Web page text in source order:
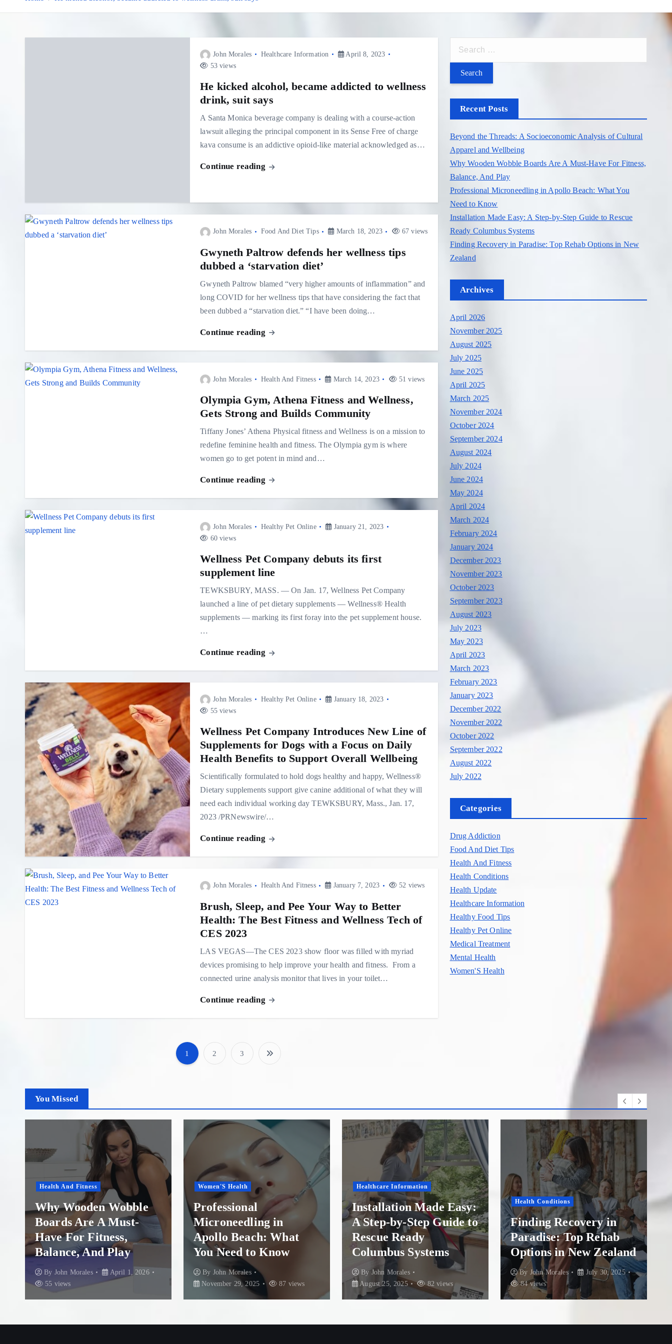
John Morales Healthcare Information
April 8, 2023
53 views
He kicked alcohol, became addicted to wellness
drink, suit says
A Santa Monica beverage company is dealing with a course-action
lawsuit alleging the principal component in its Sense Free of charge
kava consume is an addictive opioid-like material acknowledged as…
Continue reading
John Morales Food And Diet Tips March 18, 2023 67 views
Gwyneth Paltrow defends her wellness tips
dubbed a ‘starvation diet’
Gwyneth Paltrow blamed “very higher amounts of inflammation” and
long COVID for her wellness tips that have considering the fact that
been dubbed a “starvation diet.” “I have been doing…
Continue reading
John Morales Health And Fitness March 14, 2023 51 views
Olympia Gym, Athena Fitness and Wellness,
Gets Strong and Builds Community
Tiffany Jones’ Athena Physical fitness and Wellness is on a mission to
redefine feminine health and fitness. The Olympia gym is where
women go to get potent in mind and…
Continue reading
John Morales Healthy Pet Online
January 21, 2023
60 views
Wellness Pet Company debuts its first
supplement line
TEWKSBURY, MASS. — On Jan. 17, Wellness Pet Company
launched a line of pet dietary supplements — Wellness® Health
supplements — marking its first foray into the pet supplement house.
…
Continue reading
John Morales Healthy Pet Online
January 18, 2023
55 views
Wellness Pet Company Introduces New Line of
Supplements for Dogs with a Focus on Daily
Health Benefits to Support Overall Wellbeing
Scientifically formulated to hold dogs healthy and happy, Wellness®
Dietary supplements support give canine additional of what they will
need each individual working day TEWKSBURY, Mass., Jan. 17,
2023 /PRNewswire/…
Continue reading
John Morales Health And Fitness January 7, 2023 52 views
Brush, Sleep, and Pee Your Way to Better
Health: The Best Fitness and Wellness Tech of
CES 2023
LAS VEGAS—The CES 2023 show floor was filled with myriad
devices promising to help improve your health and fitness. From a
connected urine analysis monitor that lives in your toilet…
Continue reading
P
s
s
p
a
g
i
n
1 2 3
r
c
o
r
:
Recent Posts
Beyond the Threads: A Socioeconomic Analysis of Cultural
Apparel and Wellbeing
Why Wooden Wobble Boards Are A Must-Have For Fitness,
Balance, And Play
Professional Microneedling in Apollo Beach: What You
Need to Know
Installation Made Easy: A Step-by-Step Guide to Rescue
Ready Columbus Systems
Finding Recovery in Paradise: Top Rehab Options in New
Zealand
Archives
April 2026
November 2025
August 2025
July 2025
June 2025
April 2025
March 2025
November 2024
October 2024
September 2024
August 2024
July 2024
June 2024
May 2024
April 2024
March 2024
February 2024
January 2024
December 2023
November 2023
October 2023
September 2023
August 2023
July 2023
May 2023
April 2023
March 2023
February 2023
January 2023
December 2022
November 2022
October 2022
September 2022
August 2022
July 2022
Categories
Drug Addiction
Food And Diet Tips
Health And Fitness
Health Conditions
Health Update
Healthcare Information
Healthy Food Tips
Healthy Pet Online
Medical Treatment
Mental Health
Women'S Health
You Missed
Women'S Health
Professional
Microneedling in
Apollo Beach: What
You Need to Know
By John Morales
November 29, 2025
Healthcare Information
Installation Made Easy:
A Step-by-Step Guide to
Rescue Ready
Columbus Systems
By John Morales
August 25, 2025
82 views
Health Conditions
Finding Recovery in
Paradise: Top Rehab
Options in New Zealand
ByJohn Morales
July 30, 2025
84 views
Drug Addiction
Finding Hope and
Healing: A Guide to
Overcoming Addiction
at The Addiction Clinic
By John Morales
July 21, 2025
83 views